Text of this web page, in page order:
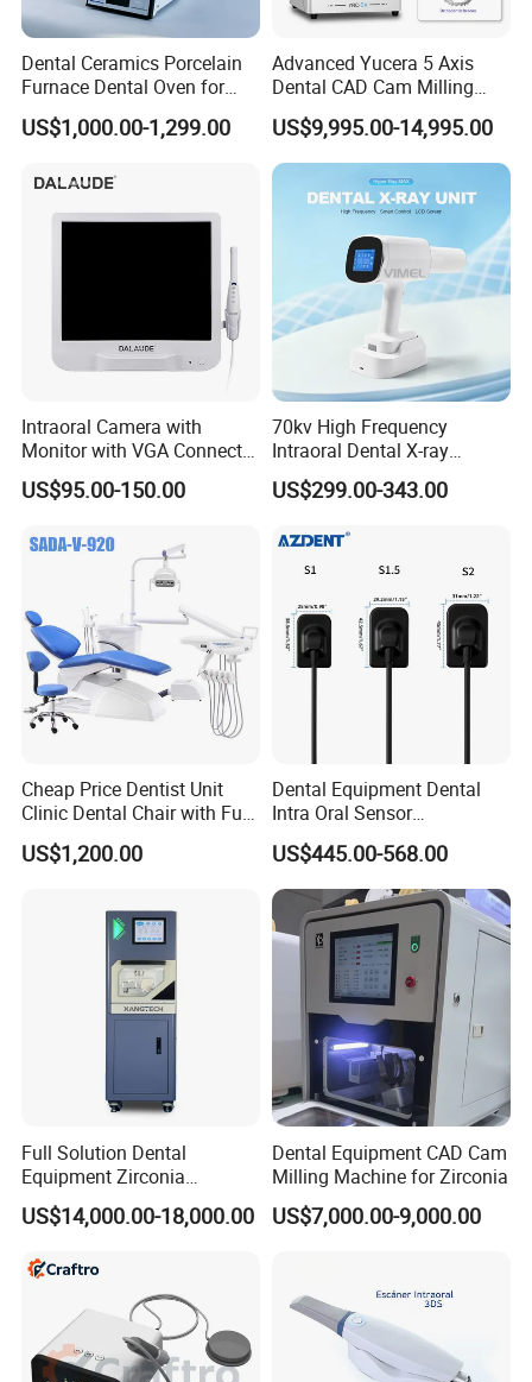
Dental Ceramics Porcelain
Furnace Dental Oven for
Laboratory Emax Dental
Furnace
US$1,000.00-1,299.00
Advanced Yucera 5 Axis
Dental CAD Cam Milling
Machine for Dental Lab
US$9,995.00-14,995.00
Intraoral Camera with
Monitor with VGA Connector
to Monitor
US$95.00-150.00
70kv High Frequency
Intraoral Dental X-ray
Machine Digital
Radiography X Ray Unit
US$299.00-343.00
Cheap Price Dentist Unit
Clinic Dental Chair with Full
Set Handpiece for Clinics
Affordable Dental Chair Unit
Instrument
US$1,200.00
Dental Equipment Dental
Intra Oral Sensor
1.0/1.5/2.0 Size Digital X
Ray Sensor
US$445.00-568.00
Full Solution Dental
Equipment Zirconia
Titanium 5 Axis Xt-60 Wet
Dry Milling Machine
US$14,000.00-18,000.00
Dental Equipment CAD Cam
Milling Machine for Zirconia
US$7,000.00-9,000.00